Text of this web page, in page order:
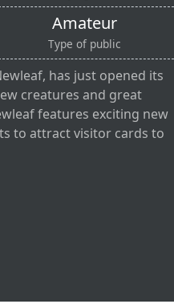
Amateur
Type of public
has just opened its
creatures and great
features exciting new
to attract visitor cards to